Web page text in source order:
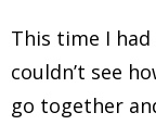
This time I
couldn’t see
go together